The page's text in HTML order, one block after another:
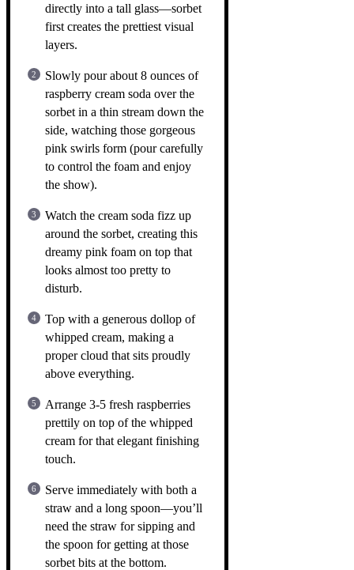
directly into a tall glass—sorbet
first creates the prettiest visual
layers.
Slowly pour about 8 ounces of
raspberry cream soda over the
sorbet in a thin stream down the
side, watching those gorgeous
pink swirls form (pour carefully
to control the foam and enjoy
the show).
Watch the cream soda fizz up
around the sorbet, creating this
dreamy pink foam on top that
looks almost too pretty to
disturb.
Top with a generous dollop of
whipped cream, making a
proper cloud that sits proudly
above everything.
Arrange 3-5 fresh raspberries
prettily on top of the whipped
cream for that elegant finishing
touch.
Serve immediately with both a
straw and a long spoon—you’ll
need the straw for sipping and
the spoon for getting at those
sorbet bits at the bottom.